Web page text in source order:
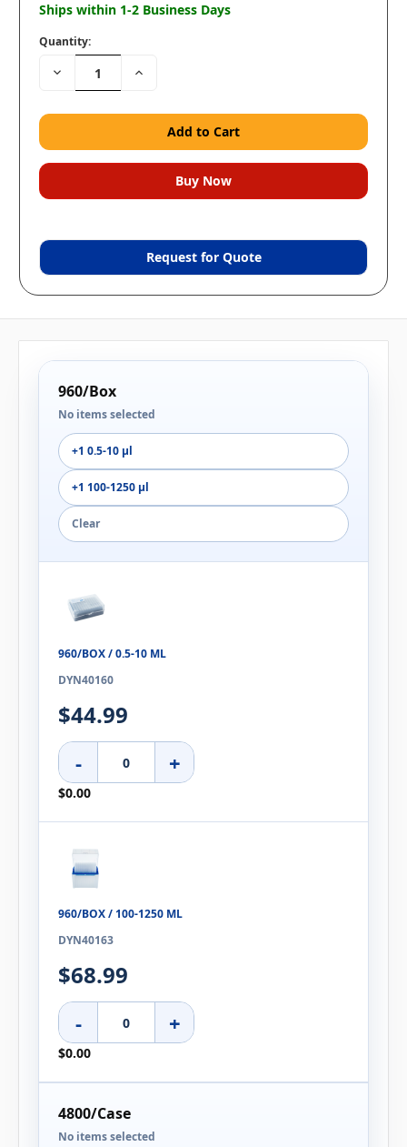
Ships within 1-2 Business Days
Quantity:
Decrease
Quantity:
Increase
Request for Quote
960/Box
No items selected
+1 0.5-10 µl
+1 100-1250 µl
Clear
960/BOX / 0.5-10 ΜL
DYN40160
$44.99
- +
$0.00
960/BOX / 100-1250 ΜL
DYN40163
$68.99
- +
$0.00
4800/Case
No items selected